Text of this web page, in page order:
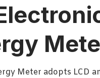
Meter adopts LCD